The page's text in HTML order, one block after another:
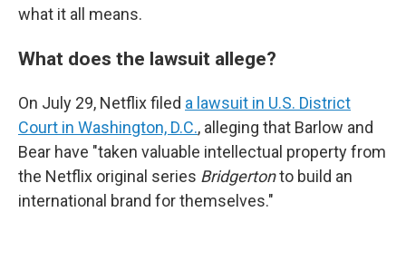
what it all means.
What does the lawsuit allege?
On July 29, Netflix filed a lawsuit in U.S. District
Court in Washington, D.C., alleging that Barlow and
Bear have "taken valuable intellectual property from
the Netflix original series Bridgertonto build an
international brand for themselves."